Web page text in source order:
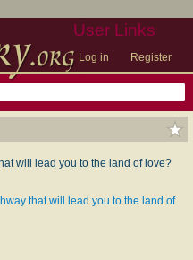
User Links
Log in Register
will lead you to the land of love?
that will lead you to the land of